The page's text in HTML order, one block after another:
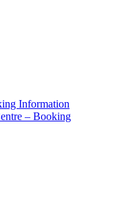
Information
– Booking